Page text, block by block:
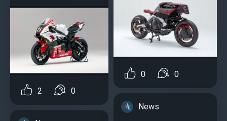
2 0
0 0
News